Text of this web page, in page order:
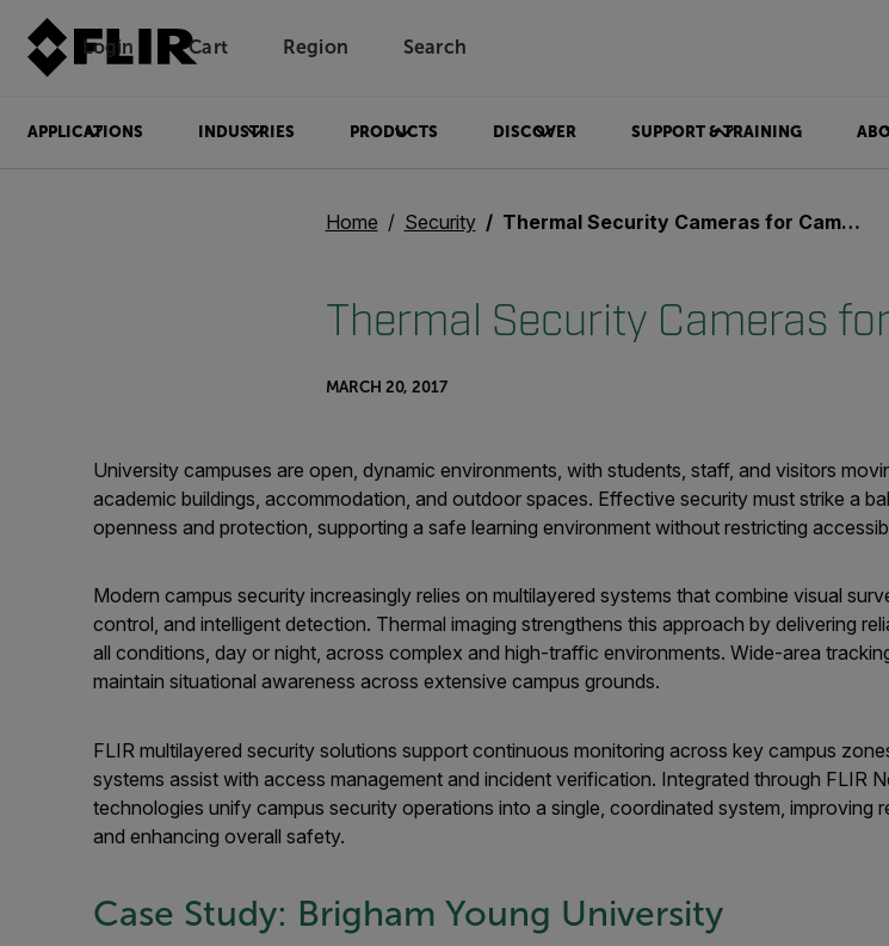
Login Unread messages
Cart Region Search
APPLICATIONS INDUSTRIES PRODUCTS DISCOVER SUPPORT & TRAINING
Home Security Thermal Security Cameras for Campus safety
Thermal Security Cameras
MARCH 20, 2017
University campuses are open, dynamic environments, with students, staff, and visitors
academic buildings, accommodation, and outdoor spaces. Effective security must strike a
openness and protection, supporting a safe learning environment without restricting
Modern campus security increasingly relies on multilayered systems that combine visual
control, and intelligent detection. Thermal imaging strengthens this approach by delivering
all conditions, day or night, across complex and high-traffic environments. Wide-area
maintain situational awareness across extensive campus grounds.
FLIR multilayered security solutions support continuous monitoring across key campus
systems assist with access management and incident verification. Integrated through FLIR
technologies unify campus security operations into a single, coordinated system, improving
and enhancing overall safety.
Case Study: Brigham Young University